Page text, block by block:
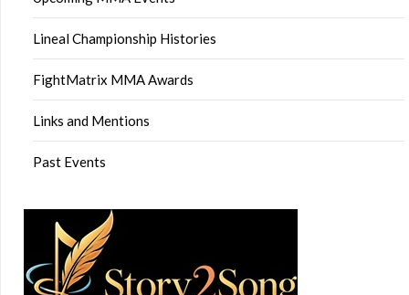
Lineal Championship Histories
FightMatrix MMA Awards
Links and Mentions
Past Events